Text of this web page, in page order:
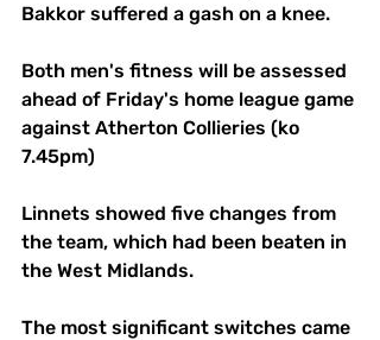
Bakkor suffered a gash on a knee.
Both men's fitness will be assessed
ahead of Friday's home league game
against Atherton Collieries (ko
7.45pm)
Linnets showed five changes from
the team, which had been beaten in
the West Midlands.
The most significant switches came